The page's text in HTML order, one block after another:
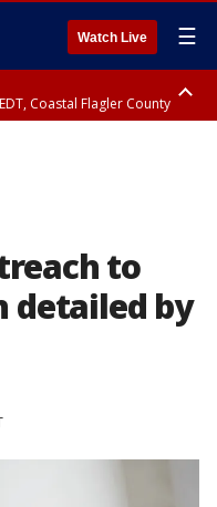
Watch Live ☰
Coastal Flagler County
to
detailed by